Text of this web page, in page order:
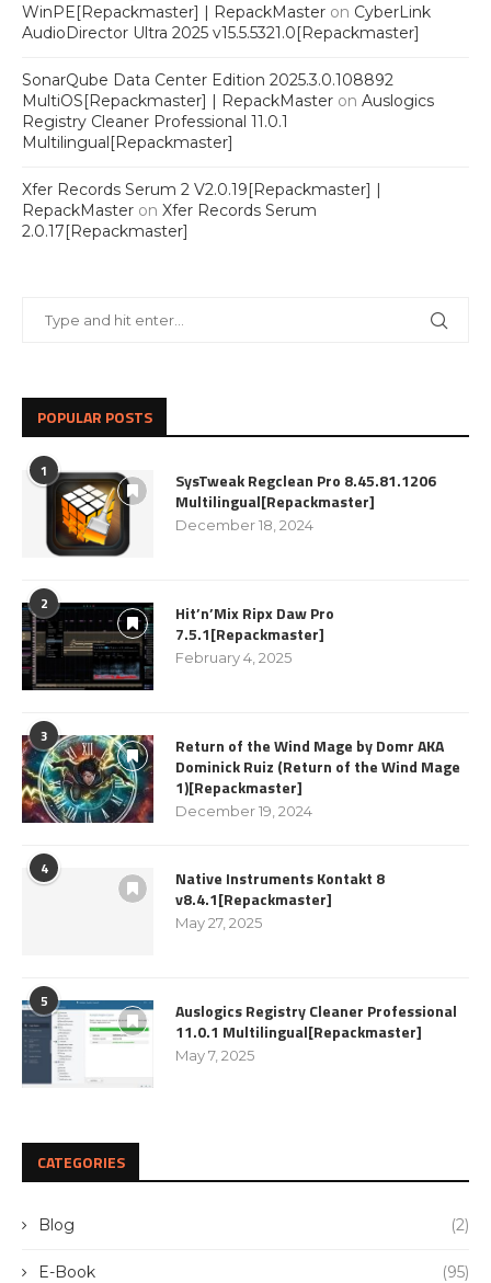
WinPE[Repackmaster] | RepackMaster on CyberLink
AudioDirector Ultra 2025 v15.5.5321.0[Repackmaster]
SonarQube Data Center Edition 2025.3.0.108892
MultiOS[Repackmaster] | RepackMaster on Auslogics
Registry Cleaner Professional 11.0.1
Multilingual[Repackmaster]
Xfer Records Serum 2 V2.0.19[Repackmaster] |
RepackMaster on Xfer Records Serum
2.0.17[Repackmaster]
POPULAR POSTS
1
SysTweak Regclean Pro 8.45.81.1206
Multilingual[Repackmaster]
December 18, 2024
2
Hit’n’Mix Ripx Daw Pro
7.5.1[Repackmaster]
February 4, 2025
3
Return of the Wind Mage by Domr AKA
Dominick Ruiz (Return of the Wind Mage
1)[Repackmaster]
December 19, 2024
4
Native Instruments Kontakt 8
v8.4.1[Repackmaster]
May 27, 2025
5
Auslogics Registry Cleaner Professional
11.0.1 Multilingual[Repackmaster]
May 7, 2025
CATEGORIES
Blog (2)
E-Book (95)